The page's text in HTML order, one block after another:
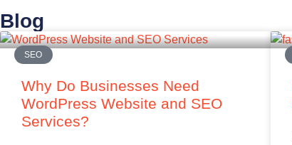
Blog
SEO
Why Do Businesses Need
WordPress Website and SEO
Services?